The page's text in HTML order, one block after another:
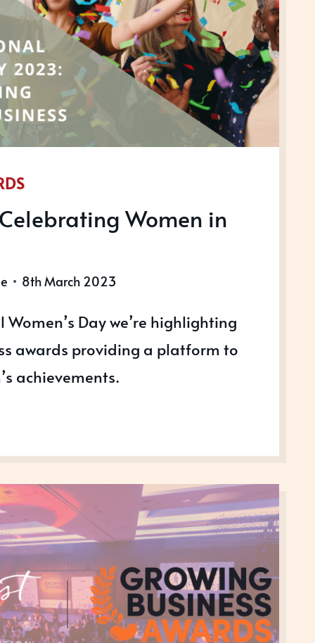
Women in
8th March 2023
Day we’re highlighting
awards providing a platform to
achievements.